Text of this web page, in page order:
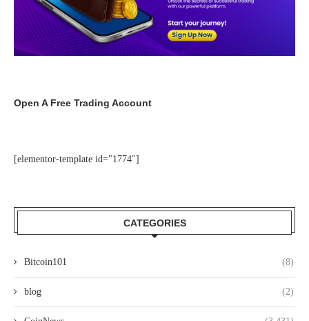
Open A Free Trading Account
[elementor-template id="1774"]
CATEGORIES
Bitcoin101 (8)
blog (2)